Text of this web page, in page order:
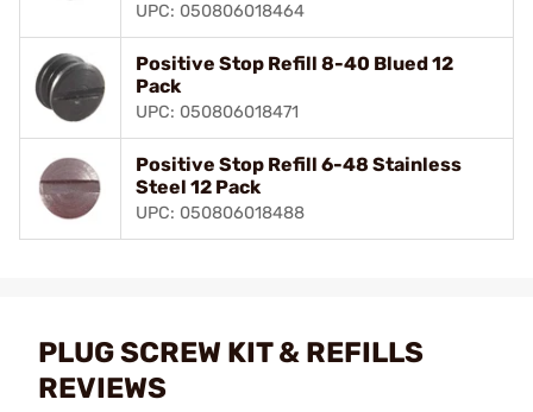
UPC: 050806018464
Positive Stop Refill 8-40 Blued 12
Pack
UPC: 050806018471
Positive Stop Refill 6-48 Stainless
Steel 12 Pack
UPC: 050806018488
PLUG SCREW KIT & REFILLS
REVIEWS